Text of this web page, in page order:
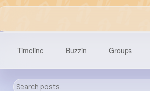
Timeline Buzzin Groups